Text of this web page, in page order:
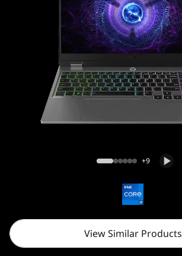
Lenovo LOQ Gen 9 (15, Intel)
+9
View Similar Products